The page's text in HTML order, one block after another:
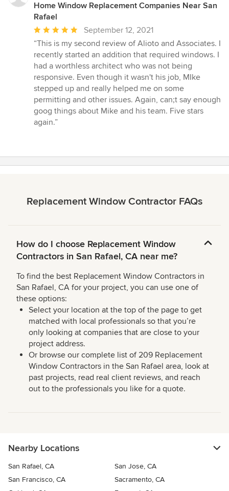
Home Window Replacement Companies Near San
Rafael
Average
rating:
5
out
of
5
stars
September 12, 2021
“This is my second review of Alioto and Associates. I
recently started an addition that required windows. I
had a worthless architect who was not being
responsive. Even though it wasn't his job, MIke
stepped up and really helped me on some
permitting and other issues. Again, can;t say enough
goog things about Mike and his team. Five stars
again.”
Replacement Window Contractor FAQs
How do I choose Replacement Window
Contractors in San Rafael, CA near me?
To find the best Replacement Window Contractors in
San Rafael, CA for your project, you can use one of
these options:
Select your location at the top of the page to get
matched with local professionals so that you’re
only looking at companies that are close to your
project address.
Or browse our complete list of 209 Replacement
Window Contractors in the San Rafael area, look at
past projects, read real client reviews, and reach
out to the professionals you like for a quote.
Nearby Locations
San Rafael, CA
San Jose, CA
San Francisco, CA
Sacramento, CA